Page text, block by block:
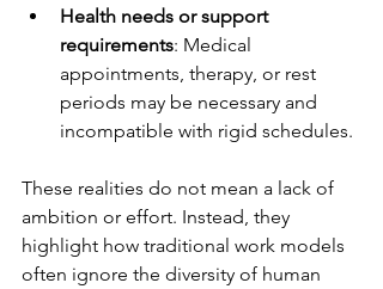
Health needs or support
requirements: Medical
appointments, therapy, or rest
periods may be necessary and
incompatible with rigid schedules.
These realities do not mean a lack of
ambition or effort. Instead, they
highlight how traditional work models
often ignore the diversity of human